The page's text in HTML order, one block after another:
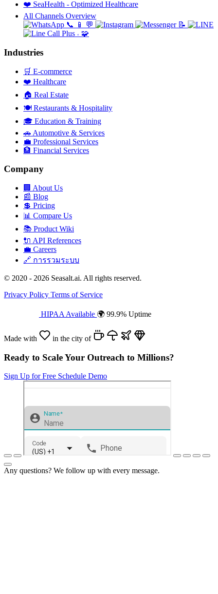
❤️ SeaHealth - Optimized Healthcare
All Channels Overview
📞
📱 💬 📝
+ 🧩
Industries
🛒 E-commerce
❤️ Healthcare
🏠 Real Estate
🍽️ Restaurants & Hospitality
🎓 Education & Training
🚗 Automotive & Services
💼 Professional Services
🏦 Financial Services
Company
🏢 About Us
📰 Blog
💲 Pricing
📊 Compare Us
📚 Product Wiki
🔌 API References
💼 Careers
🔗 การรวมระบบ
© 2020 - 2026 Seasalt.ai. All rights reserved.
Privacy Policy Terms of Service
HIPAA Available 🌍 99.9% Uptime
Made with in the city of
Ready to Scale Your Outreach to Millions?
Sign Up for Free Schedule Demo
Any questions? We follow up with every message.